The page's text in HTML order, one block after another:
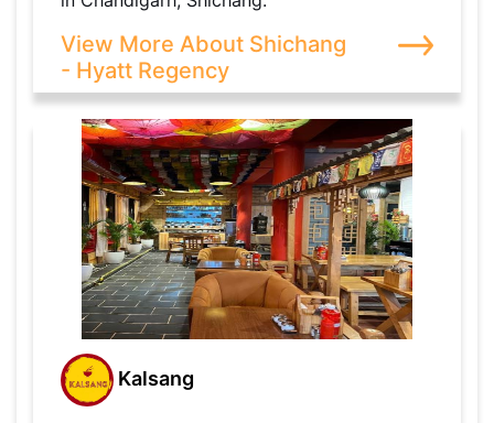
View More About Shichang
- Hyatt Regency
Kalsang